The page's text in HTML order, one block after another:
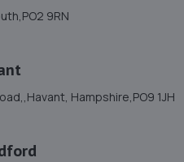
9RN
Hampshire,PO9 1JH